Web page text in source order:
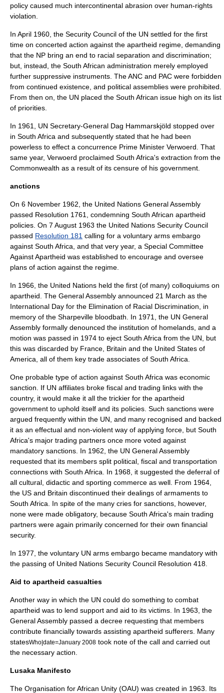
policy caused much intercontinental abrasion over human-rights
violation.
In April 1960, the Security Council of the UN settled for the first
time on concerted action against the apartheid regime, demanding
that the NP bring an end to racial separation and discrimination;
but, instead, the South African administration merely employed
further suppressive instruments. The ANC and PAC were forbidden
from continued existence, and political assemblies were prohibited.
From then on, the UN placed the South African issue high on its list
of priorities.
In 1961, UN Secretary-General Dag Hammarskjöld stopped over
in South Africa and subsequently stated that he had been
powerless to effect a concurrence Prime Minister Verwoerd. That
same year, Verwoerd proclaimed South Africa's extraction from the
Commonwealth as a result of its censure of his government.
anctions
On 6 November 1962 , the United Nations General Assembly
passed Resolution 1761, condemning South African apartheid
policies. On 7 August 1963 the United Nations Security Council
passed Resolution 181 calling for a voluntary arms embargo
against South Africa, and that very year, a Special Committee
Against Apartheid was established to encourage and oversee
plans of action against the regime.
In 1966, the United Nations held the first (of many) colloquiums on
apartheid. The General Assembly announced 21 March as the
International Day for the Elimination of Racial Discrimination, in
memory of the Sharpeville bloodbath. In 1971, the UN General
Assembly formally denounced the institution of homelands, and a
motion was passed in 1974 to eject South Africa from the UN, but
this was discarded by France, Britain and the United States of
America, all of them key trade associates of South Africa.
One probable type of action against South Africa was economic
sanction. If UN affiliates broke fiscal and trading links with the
country, it would make it all the trickier for the apartheid
government to uphold itself and its policies. Such sanctions were
argued frequently within the UN, and many recognised and backed
it as an effectual and non-violent way of applying force, but South
Africa's major trading partners once more voted against
mandatory sanctions. In 1962, the UN General Assembly
requested that its members split political, fiscal and transportation
connections with South Africa. In 1968, it suggested the deferral of
all cultural, didactic and sporting commerce as well. From 1964,
the US and Britain discontinued their dealings of armaments to
South Africa. In spite of the many cries for sanctions, however,
none were made obligatory, because South Africa's main trading
partners were again primarily concerned for their own financial
security.
In 1977, the voluntary UN arms embargo became mandatory with
the passing of United Nations Security Council Resolution 418
Aid to apartheid casualties
Another way in which the UN could do something to combat
apartheid was to lend support and aid to its victims. In 1963, the
General Assembly passed a decree requesting that members
contribute financially towards assisting apartheid sufferers. Many
statesWho|date=January 2008 took note of the call and carried out
the necessary action.
Lusaka Manifesto
The Organisation for African Unity (OAU) was created in 1963. Its